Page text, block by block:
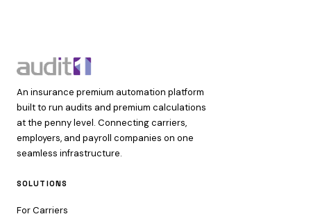
An insurance premium automation platform
built to run audits and premium calculations
at the penny level. Connecting carriers,
employers, and payroll companies on one
seamless infrastructure.
SOLUTIONS
For Carriers